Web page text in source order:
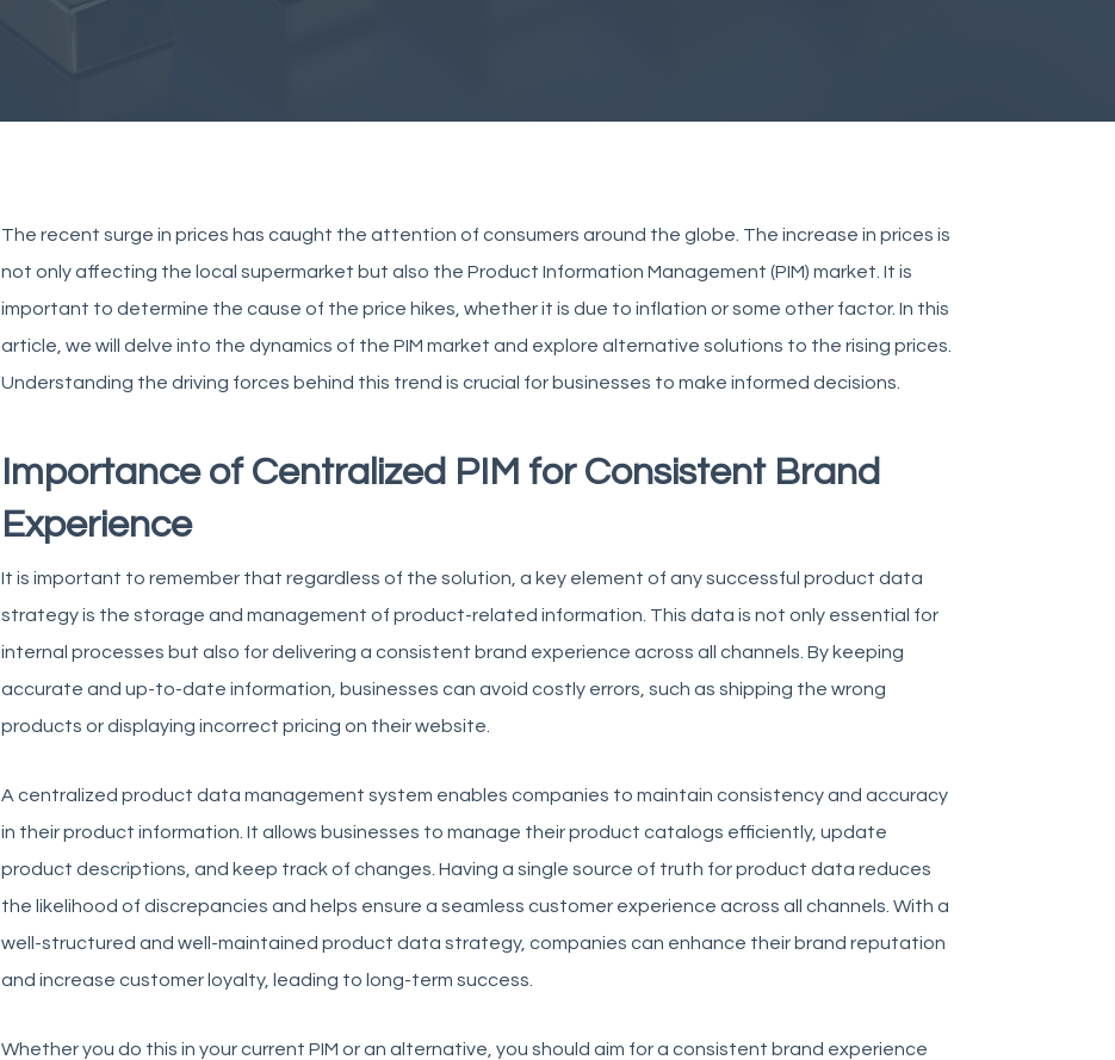
The recent surge in prices has caught the attention of consumers around the globe. The increase in prices is
not only affecting the local supermarket but also the Product Information Management (PIM) market. It is
important to determine the cause of the price hikes, whether it is due to inflation or some other factor. In this
article, we will delve into the dynamics of the PIM market and explore alternative solutions to the rising prices.
Understanding the driving forces behind this trend is crucial for businesses to make informed decisions.
Importance of Centralized PIM for Consistent Brand
Experience
It is important to remember that regardless of the solution, a key element of any successful product data
strategy is the storage and management of product-related information. This data is not only essential for
internal processes but also for delivering a consistent brand experience across all channels. By keeping
accurate and up-to-date information, businesses can avoid costly errors, such as shipping the wrong
products or displaying incorrect pricing on their website.
A centralized product data management system enables companies to maintain consistency and accuracy
in their product information. It allows businesses to manage their product catalogs efficiently, update
product descriptions, and keep track of changes. Having a single source of truth for product data reduces
the likelihood of discrepancies and helps ensure a seamless customer experience across all channels. With a
well-structured and well-maintained product data strategy, companies can enhance their brand reputation
and increase customer loyalty, leading to long-term success.
Whether you do this in your current PIM or an alternative, you should aim for a consistent brand experience